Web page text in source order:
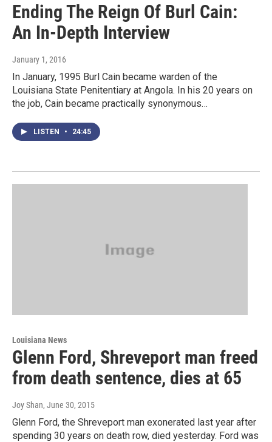
Ending The Reign Of Burl Cain:
An In-Depth Interview
January 1, 2016
In January, 1995 Burl Cain became warden of the
Louisiana State Penitentiary at Angola. In his 20 years on
the job, Cain became practically synonymous…
LISTEN • 24:45
Louisiana News
Glenn Ford, Shreveport man freed
from death sentence, dies at 65
Joy Shan, June 30, 2015
Glenn Ford, the Shreveport man exonerated last year after
spending 30 years on death row, died yesterday. Ford was